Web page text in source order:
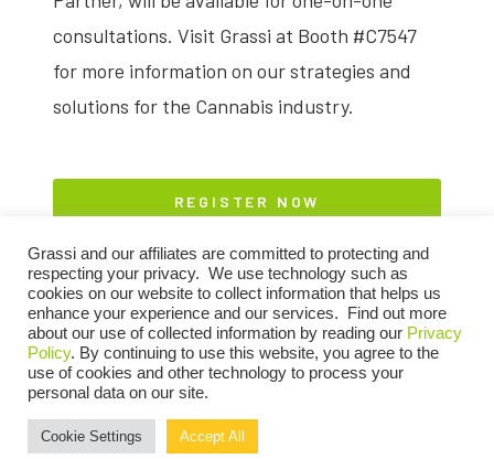
consultations. Visit Grassi at Booth #C7547
for more information on our strategies and
solutions for the Cannabis industry.
REGISTER NOW
OUR PRESENTERS
Grassi and our affiliates are committed to protecting and
respecting your privacy. We use technology such as
cookies on our website to collect information that helps us
enhance your experience and our services. Find out more
about our use of collected information by reading our Privacy
Policy. By continuing to use this website, you agree to the
use of cookies and other technology to process your
personal data on our site.
Cookie Settings Accept All